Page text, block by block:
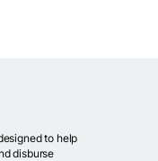
to help
disburse